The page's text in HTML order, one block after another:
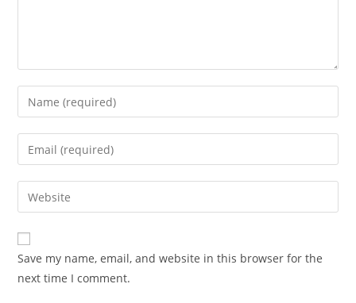
Enter
your
name
comment
Enter
your
email
address
comment
Enter
your
website
URL
(optional)
Save my name, email, and website in this browser for the
next time I comment.